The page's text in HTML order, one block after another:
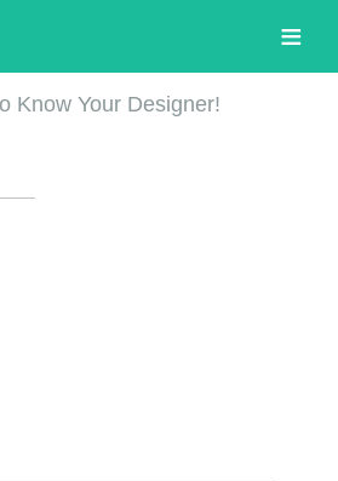
Know Your Designer!